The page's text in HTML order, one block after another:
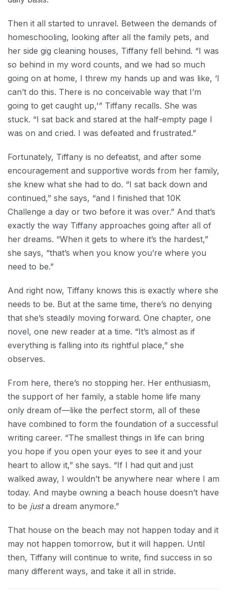
Then it all started to unravel. Between the demands of
homeschooling, looking after all the family pets, and
her side gig cleaning houses, Tiffany fell behind. “I was
so behind in my word counts, and we had so much
going on at home, I threw my hands up and was like, ‘I
can’t do this. There is no conceivable way that I’m
going to get caught up,'” Tiffany recalls. She was
stuck. “I sat back and stared at the half-empty page I
was on and cried. I was defeated and frustrated.”
Fortunately, Tiffany is no defeatist, and after some
encouragement and supportive words from her family,
she knew what she had to do. “I sat back down and
continued,” she says, “and I finished that 10K
Challenge a day or two before it was over.” And that’s
exactly the way Tiffany approaches going after all of
her dreams. “When it gets to where it’s the hardest,”
she says, “that’s when you know you’re where you
need to be.”
And right now, Tiffany knows this is exactly where she
needs to be. But at the same time, there’s no denying
that she’s steadily moving forward. One chapter, one
novel, one new reader at a time. “It’s almost as if
everything is falling into its rightful place,” she
observes.
From here, there’s no stopping her. Her enthusiasm,
the support of her family, a stable home life many
only dream of—like the perfect storm, all of these
have combined to form the foundation of a successful
writing career. “The smallest things in life can bring
you hope if you open your eyes to see it and your
heart to allow it,” she says. “If I had quit and just
walked away, I wouldn’t be anywhere near where I am
today. And maybe owning a beach house doesn’t have
to be justa dream anymore.”
That house on the beach may not happen today and it
may not happen tomorrow, but it will happen. Until
then, Tiffany will continue to write, find success in so
many different ways, and take it all in stride.